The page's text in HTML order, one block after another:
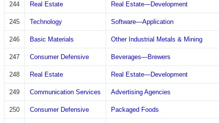
244 Real Estate Real Estate—Development
245 Technology Software—Application
246 Basic Materials Other Industrial Metals & Mining
247 Consumer Defensive Beverages—Brewers
248 Real Estate Real Estate—Development
249 Communication Services Advertising Agencies
250 Consumer Defensive Packaged Foods